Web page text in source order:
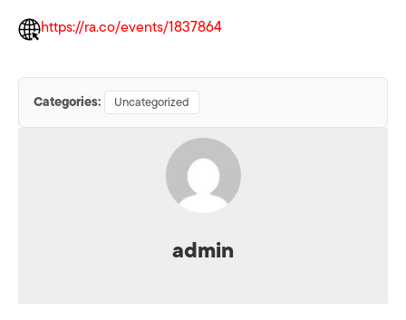
https://ra.co/events/1837864
Categories: Uncategorized
admin